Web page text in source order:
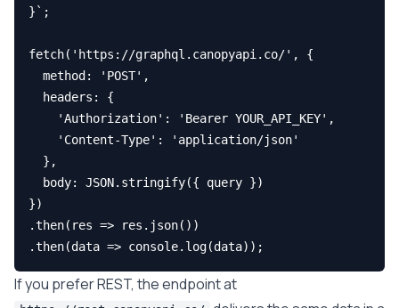
}`;
fetch('https://graphql.canopyapi.co/', {
  method: 'POST',
  headers: {
    'Authorization': 'Bearer YOUR_API_KEY',
    'Content-Type': 'application/json'
  },
  body: JSON.stringify({ query })
})
.then(res => res.json())
If you prefer REST, the endpoint at